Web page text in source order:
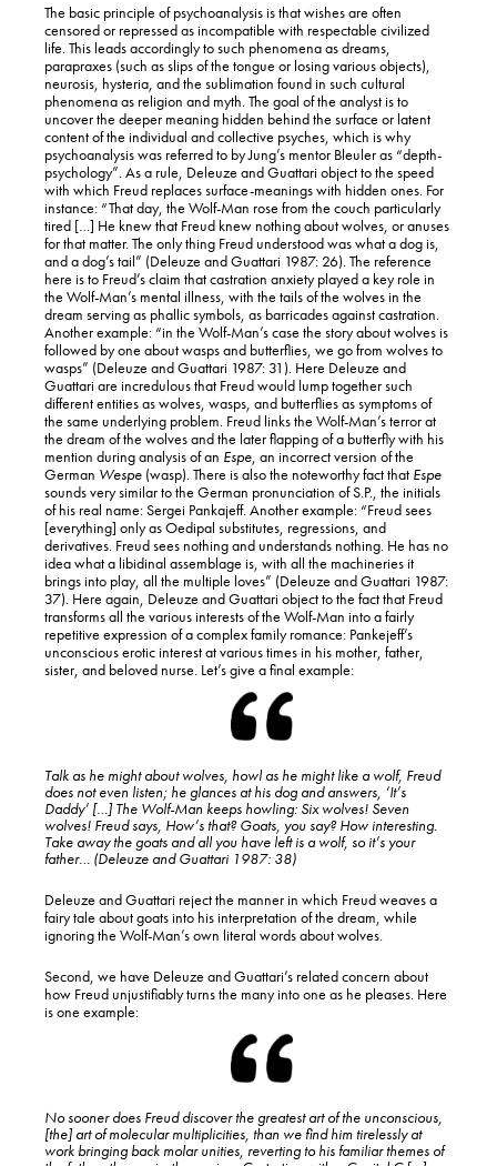
The basic principle of psychoanalysis is that wishes are often
censored or repressed as incompatible with respectable civilized
life. This leads accordingly to such phenomena as dreams,
parapraxes (such as slips of the tongue or losing various objects),
neurosis, hysteria, and the sublimation found in such cultural
phenomena as religion and myth. The goal of the analyst is to
uncover the deeper meaning hidden behind the surface or latent
content of the individual and collective psyches, which is why
psychoanalysis was referred to by Jung’s mentor Bleuler as “depth-
psychology”. As a rule, Deleuze and Guattari object to the speed
with which Freud replaces surface-meanings with hidden ones. For
instance: “That day, the Wolf-Man rose from the couch particularly
tired […] He knew that Freud knew nothing about wolves, or anuses
for that matter. The only thing Freud understood was what a dog is,
and a dog’s tail” (Deleuze and Guattari 1987: 26). The reference
here is to Freud’s claim that castration anxiety played a key role in
the Wolf-Man’s mental illness, with the tails of the wolves in the
dream serving as phallic symbols, as barricades against castration.
Another example: “in the Wolf-Man’s case the story about wolves is
followed by one about wasps and butterflies, we go from wolves to
wasps” (Deleuze and Guattari 1987: 31). Here Deleuze and
Guattari are incredulous that Freud would lump together such
different entities as wolves, wasps, and butterflies as symptoms of
the same underlying problem. Freud links the Wolf-Man’s terror at
the dream of the wolves and the later flapping of a butterfly with his
mention during analysis of an Espe, an incorrect version of the
German Wespe (wasp). There is also the noteworthy fact that Espe
sounds very similar to the German pronunciation of S.P., the initials
of his real name: Sergei Pankajeff. Another example: “Freud sees
[everything] only as Oedipal substitutes, regressions, and
derivatives. Freud sees nothing and understands nothing. He has no
idea what a libidinal assemblage is, with all the machineries it
brings into play, all the multiple loves” (Deleuze and Guattari 1987:
37). Here again, Deleuze and Guattari object to the fact that Freud
transforms all the various interests of the Wolf-Man into a fairly
repetitive expression of a complex family romance: Pankejeff’s
unconscious erotic interest at various times in his mother, father,
sister, and beloved nurse. Let’s give a final example:
Talk as he might about wolves, howl as he might like a wolf, Freud
does not even listen; he glances at his dog and answers, ‘It’s
Daddy’ […] The Wolf-Man keeps howling: Six wolves! Seven
wolves! Freud says, How’s that? Goats, you say? How interesting.
Take away the goats and all you have left is a wolf, so it’s your
father… (Deleuze and Guattari 1987: 38)
Deleuze and Guattari reject the manner in which Freud weaves a
fairy tale about goats into his interpretation of the dream, while
ignoring the Wolf-Man’s own literal words about wolves.
Second, we have Deleuze and Guattari’s related concern about
how Freud unjustifiably turns the many into one as he pleases. Here
is one example:
No sooner does Freud discover the greatest art of the unconscious,
[the] art of molecular multiplicities, than we find him tirelessly at
work bringing back molar unities, reverting to his familiar themes of